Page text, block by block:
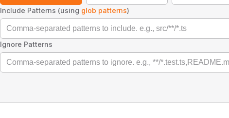
Include Patterns (using glob patterns)
Ignore Patterns